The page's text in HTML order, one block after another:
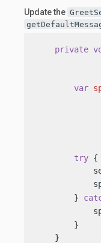
Update the
private
var
try {
        }
        }
    }